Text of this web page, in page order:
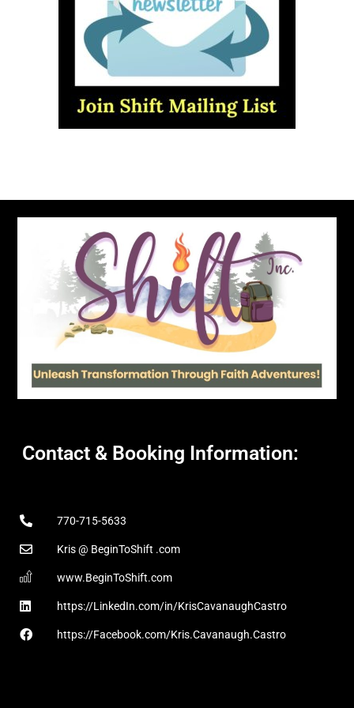
Contact & Booking Information:
770-715-5633
Kris @ BeginToShift .com
www.BeginToShift.com
https://LinkedIn.com/in/KrisCavanaughCastro
https://Facebook.com/Kris.Cavanaugh.Castro